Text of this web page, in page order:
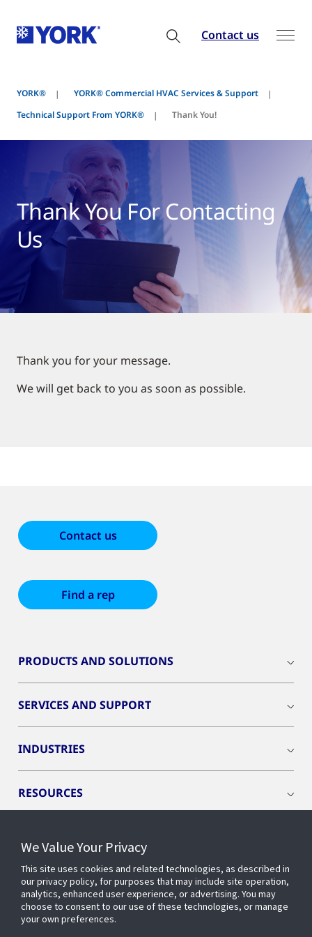
Contact us
YORK®
YORK® Commercial HVAC Services & Support
Technical Support From YORK®
Thank You!
Thank You For Contacting
Us
Thank you for your message.
We will get back to you as soon as possible.
Contact us
Find a rep
PRODUCTS AND SOLUTIONS
SERVICES AND SUPPORT
INDUSTRIES
RESOURCES
CONNECT WITH US
We Value Your Privacy
This site uses cookies and related technologies, as described in
our privacy policy, for purposes that may include site operation,
analytics, enhanced user experience, or advertising. You may
choose to consent to our use of these technologies, or manage
your own preferences.